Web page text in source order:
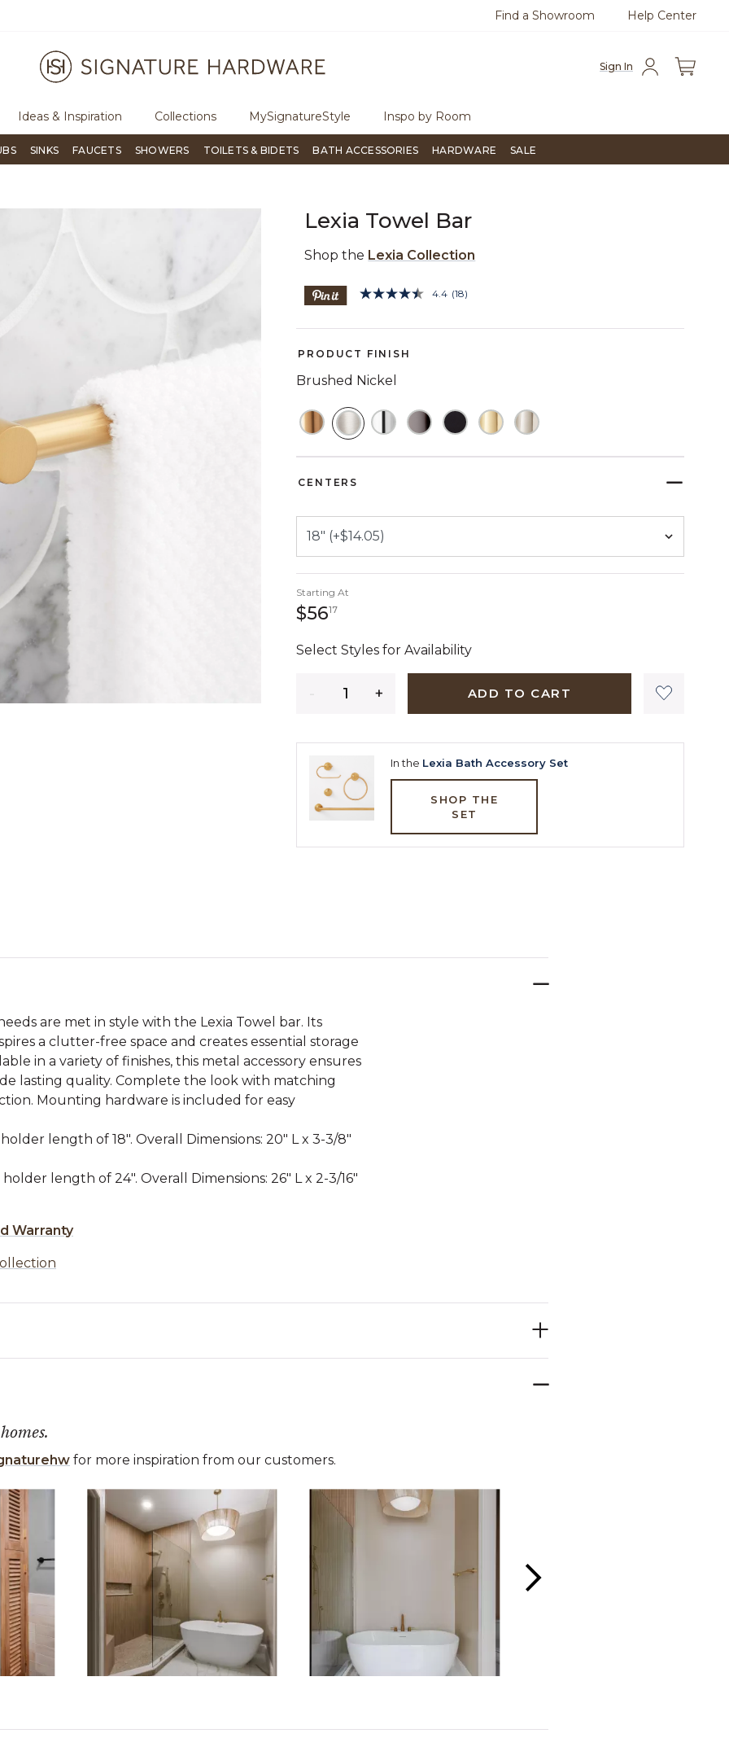
Signature Living magazine Questions?Chat with us. Free
Find a Showroom Help Center
Sign In
Ideas & Inspiration Collections MySignatureStyle Inspo by Room
SINKS FAUCETS SHOWERS TOILETS & BIDETS BATH ACCESSORIES HARDWARE SALE
Lexia Towel Bar
Shop the Lexia Collection
3.5 out of 5 Customer Rating
4.4 Read
Reviews.
(18)
PRODUCT FINISH
Brushed Nickel
SELECTED
CENTERS
Starting At
$561756 dollars 17 cents
Select Styles for Availability
ADD TO CART
In the Lexia Bath Accessory Set
SHOP THE
SET
are met in style with the Lexia Towel bar. Its
a clutter-free space and creates essential storage
in a variety of finishes, this metal accessory ensures
lasting quality. Complete the look with matching
Mounting hardware is included for easy
length of 18". Overall Dimensions: 20" L x 3-3/8"
length of 24". Overall Dimensions: 26" L x 2-3/16"
Warranty
for more inspiration from our customers.
the previous and next buttons to navigate.